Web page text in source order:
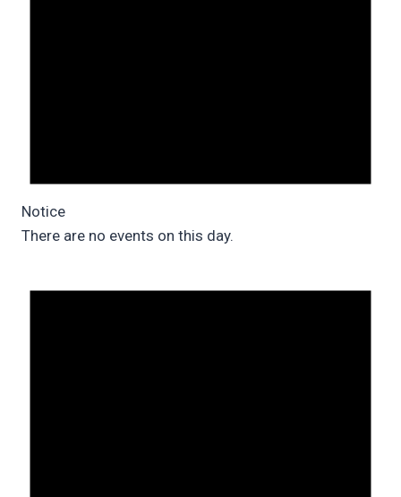
Notice
There are no events on this day.